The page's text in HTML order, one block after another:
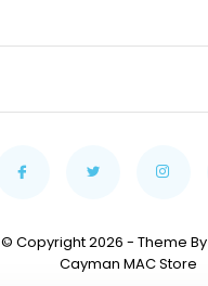
© Copyright 2026 - Theme By
Cayman MAC Store